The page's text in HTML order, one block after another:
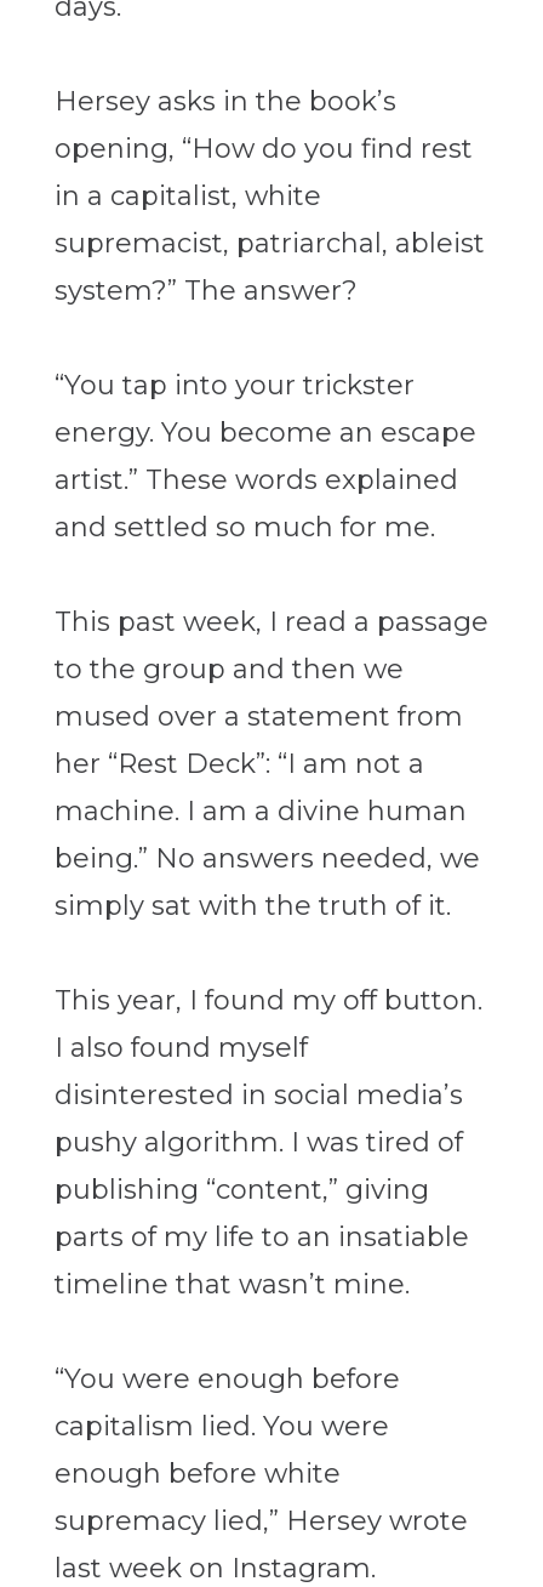
days.
Herseyasks in the book’s
opening, “How do you find rest
in a capitalist, white
supremacist, patriarchal, ableist
system?” The answer?
“You tap into your trickster
energy. You become an escape
artist.” These words explained
and settled so much for me.
This past week, I read a passage
to the group and then we
mused over a statement from
her “Rest Deck”: “I am not a
machine. I am a divine human
being.” No answers needed, we
simply sat with the truth of it.
This year, I found my off button.
I also found myself
disinterested in social media’s
pushy algorithm. I was tired of
publishing “content,” giving
parts of my life to an insatiable
timeline that wasn’t mine.
“You were enough before
capitalism lied. You were
enough before white
supremacy lied,” Hersey wrote
last week on Instagram.